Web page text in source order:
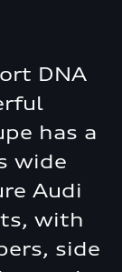
DNA
has a
wide
Audi
with
side